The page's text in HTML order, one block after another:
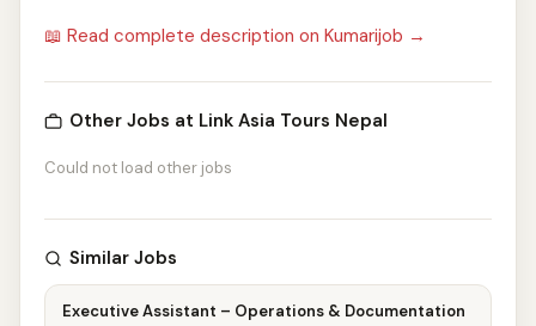
📖 Read complete description on Kumarijob →
Other Jobs at Link Asia Tours Nepal
Could not load other jobs
Similar Jobs
Executive Assistant – Operations & Documentation